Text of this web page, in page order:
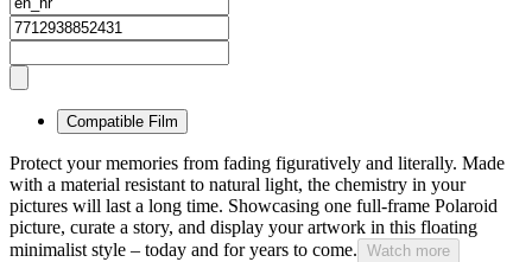
Compatible Film
Protect your memories from fading figuratively and literally. Made
with a material resistant to natural light, the chemistry in your
pictures will last a long time. Showcasing one full-frame Polaroid
picture, curate a story, and display your artwork in this floating
minimalist style – today and for years to come. Watch more